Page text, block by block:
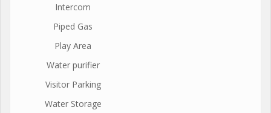
Intercom
Piped Gas
Play Area
Water purifier
Visitor Parking
Water Storage